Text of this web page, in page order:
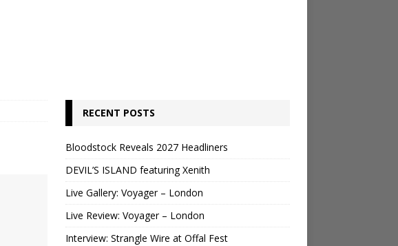
RECENT POSTS
Bloodstock Reveals 2027 Headliners
DEVIL’S ISLAND featuring Xenith
Live Gallery: Voyager – London
Live Review: Voyager – London
Interview: Strangle Wire at Offal Fest